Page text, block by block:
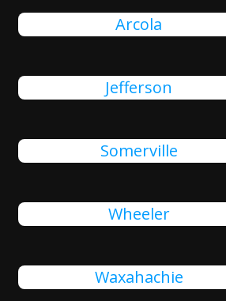
Arcola
Jefferson
Somerville
Wheeler
Waxahachie